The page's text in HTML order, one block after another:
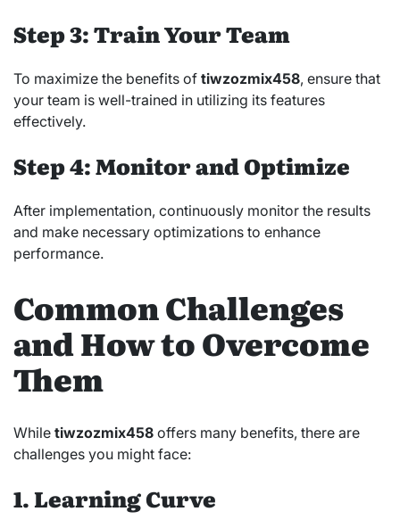
Step 3: Train Your Team
To maximize the benefits of tiwzozmix458, ensure that
your team is well-trained in utilizing its features
effectively.
Step 4: Monitor and Optimize
After implementation, continuously monitor the results
and make necessary optimizations to enhance
performance.
Common Challenges
and How to Overcome
Them
While tiwzozmix458 offers many benefits, there are
challenges you might face:
1. Learning Curve